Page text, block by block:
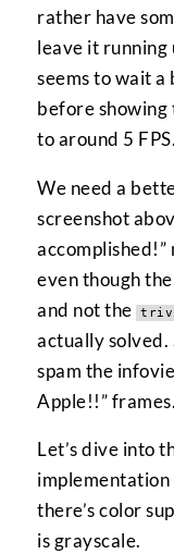
rather have
leave it running
seems to wait
before showing
to around 5 FPS.
We need a
screenshot
accomplished!”
even though
and not the
actually solved.
spam the
Apple!!” frames.
Let’s dive into
implementation
there’s color
is grayscale.